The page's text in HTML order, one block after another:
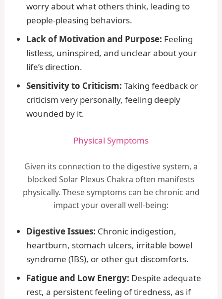
worry about what others think, leading to
people-pleasing behaviors.
Lack of Motivation and Purpose: Feeling
listless, uninspired, and unclear about your
life’s direction.
Sensitivity to Criticism: Taking feedback or
criticism very personally, feeling deeply
wounded by it.
Physical Symptoms
Given its connection to the digestive system, a
blocked Solar Plexus Chakra often manifests
physically. These symptoms can be chronic and
impact your overall well-being:
Digestive Issues: Chronic indigestion,
heartburn, stomach ulcers, irritable bowel
syndrome (IBS), or other gut discomforts.
Fatigue and Low Energy: Despite adequate
rest, a persistent feeling of tiredness, as if